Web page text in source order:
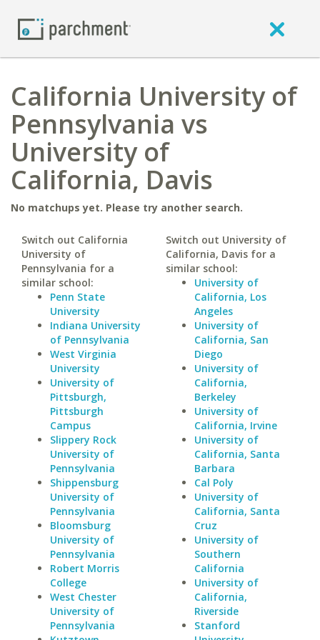
California University of
Pennsylvania vs
University of
California, Davis
No matchups yet. Please try another search.
Switch out California
University of
Pennsylvania for a
similar school:
Penn State
University
Indiana University
of Pennsylvania
West Virginia
University
University of
Pittsburgh,
Pittsburgh
Campus
Slippery Rock
University of
Pennsylvania
Shippensburg
University of
Pennsylvania
Bloomsburg
University of
Pennsylvania
Robert Morris
College
West Chester
University of
Pennsylvania
Switch out University of
California, Davis for a
similar school:
University of
California, Los
Angeles
University of
California, San
Diego
University of
California,
Berkeley
University of
California, Irvine
University of
California, Santa
Barbara
Cal Poly
University of
California, Santa
Cruz
University of
Southern
California
University of
California,
Riverside
Stanford